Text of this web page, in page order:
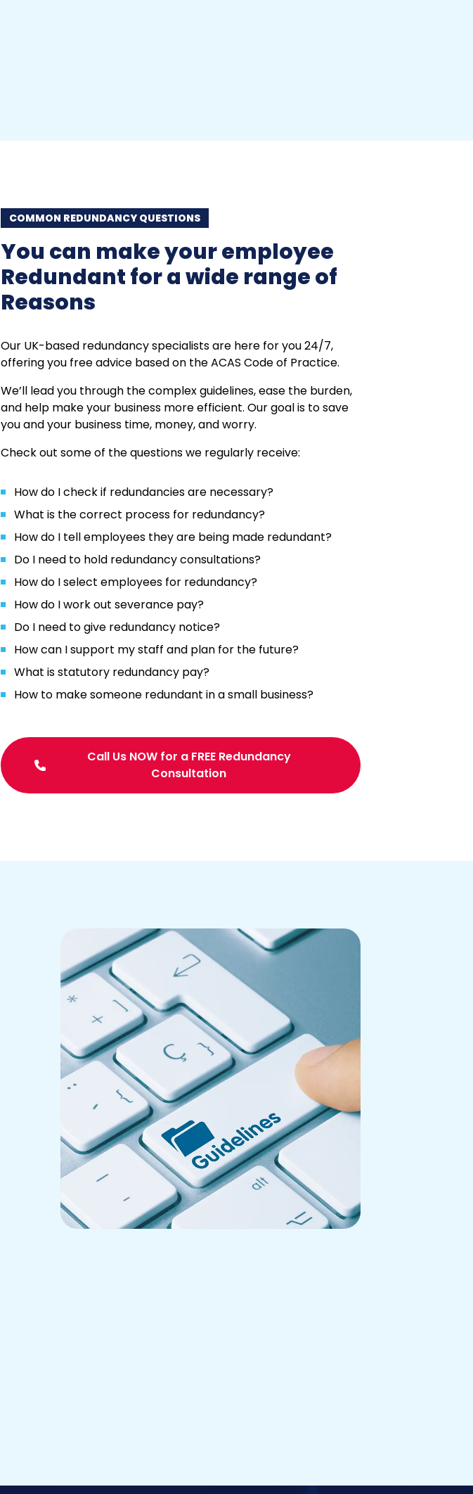
COMMON REDUNDANCY QUESTIONS
You can make your employee
Redundant for a wide range of
Reasons
Our UK-based redundancy specialists are here for you 24/7,
offering you free advice based on the ACAS Code of Practice.
We’ll lead you through the complex guidelines, ease the burden,
and help make your business more efficient. Our goal is to save
you and your business time, money, and worry.
Check out some of the questions we regularly receive:
How do I check if redundancies are necessary?
What is the correct process for redundancy?
How do I tell employees they are being made redundant?
Do I need to hold redundancy consultations?
How do I select employees for redundancy?
How do I work out severance pay?
Do I need to give redundancy notice?
How can I support my staff and plan for the future?
What is statutory redundancy pay?
How to make someone redundant in a small business?
Call Us NOW for a FREE Redundancy
Consultation